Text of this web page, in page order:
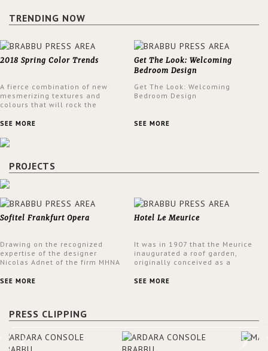
TRENDING NOW
2018 Spring Color Trends
A fierce combination of new
mesmerizing textures and
colours that will rock the
spring.
SEE MORE
Get The Look: Welcoming
Bedroom Design
Get The Look: Welcoming
Bedroom Design
SEE MORE
PROJECTS
Sofitel Frankfurt Opera
Drawing on the recognized
expertise of the designer
Nicolas Adnet of the firm MHNA
resolutely modern hotel,
SEE MORE
Hotel Le Meurice
It was in 1907 that the Meurice
inaugurated a roof garden,
originally conceived as a
7th and top floor of the hotel is
this interior design elevating
the project to a more refined
SEE MORE
PRESS CLIPPING